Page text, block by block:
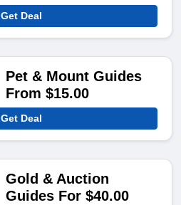
Get Deal
Pet & Mount Guides
From $15.00
Get Deal
Gold & Auction
Guides For $40.00